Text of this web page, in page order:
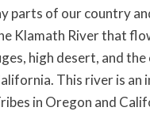
parts of our country
Klamath River that
high desert, and the
This river is an
in Oregon and